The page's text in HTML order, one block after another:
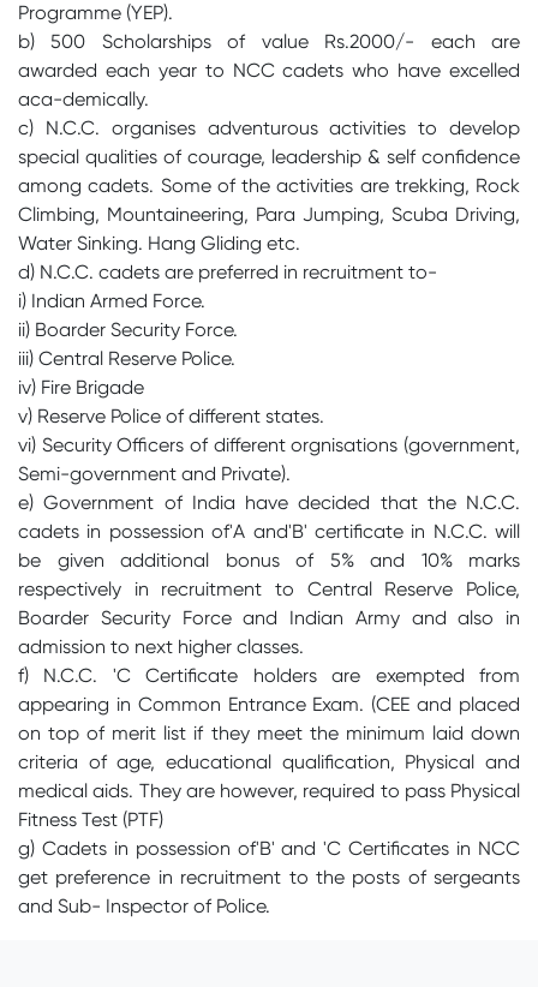
Programme (YEP).
b) 500 Scholarships of value Rs.2000/- each are
awarded each year to NCC cadets who have excelled
aca-demically.
c) N.C.C. organises adventurous activities to develop
special qualities of courage, leadership & self confidence
among cadets. Some of the activities are trekking, Rock
Climbing, Mountaineering, Para Jumping, Scuba Driving,
Water Sinking. Hang Gliding etc.
d) N.C.C. cadets are preferred in recruitment to-
i) Indian Armed Force.
ii) Boarder Security Force.
iii) Central Reserve Police.
iv) Fire Brigade
v) Reserve Police of different states.
vi) Security Officers of different orgnisations (government,
Semi-government and Private).
e) Government of India have decided that the N.C.C.
cadets in possession of'A and'B' certificate in N.C.C. will
be given additional bonus of 5% and 10% marks
respectively in recruitment to Central Reserve Police,
Boarder Security Force and Indian Army and also in
admission to next higher classes.
f) N.C.C. 'C Certificate holders are exempted from
appearing in Common Entrance Exam. (CEE and placed
on top of merit list if they meet the minimum laid down
criteria of age, educational qualification, Physical and
medical aids. They are however, required to pass Physical
Fitness Test (PTF)
g) Cadets in possession of'B' and 'C Certificates in NCC
get preference in recruitment to the posts of sergeants
and Sub- Inspector of Police.